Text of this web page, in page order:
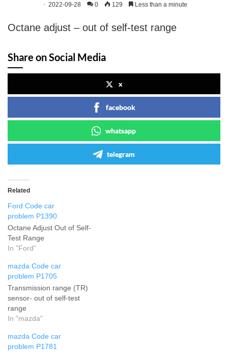
2022-09-28 0 129 Less than a minute
Octane adjust – out of self-test range
Share on Social Media
x
facebook
whatsapp
telegram
Related
Ford Code car
problem P1390
Octane Adjust Out of Self-
Test Range
In "Ford"
mazda Code car
problem P1705
Transmission range (TR)
sensor- out of self-test
range
In "mazda"
mazda Code car
problem P1781